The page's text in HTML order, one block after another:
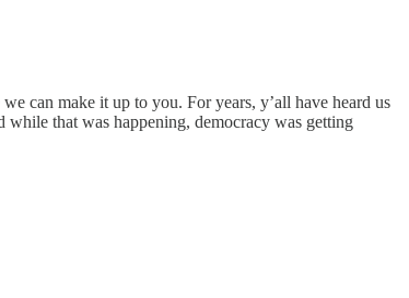
can make it up to you. For years, y’all have heard us
that was happening, democracy was getting